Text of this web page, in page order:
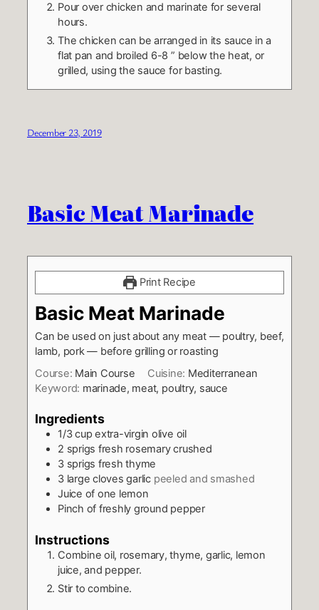
Pour over chicken and marinate for several
hours.
The chicken can be arranged in its sauce in a
flat pan and broiled 6-8 ” below the heat, or
grilled, using the sauce for basting.
December 23, 2019
Basic Meat Marinade
Print Recipe
Basic Meat Marinade
Can be used on just about any meat — poultry, beef,
lamb, pork — before grilling or roasting
Course: Main Course Cuisine: Mediterranean
Keyword: marinade, meat, poultry, sauce
Ingredients
1/3 cup extra-virgin olive oil
2 sprigs fresh rosemary crushed
3 sprigs fresh thyme
3 large cloves garlic peeled and smashed
Juice of one lemon
Pinch of freshly ground pepper
Instructions
Combine oil, rosemary, thyme, garlic, lemon
juice, and pepper.
Stir to combine.